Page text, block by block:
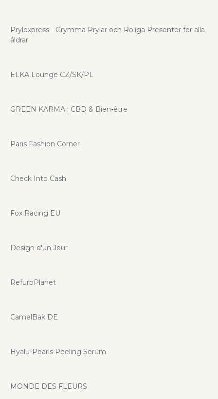
Prylexpress - Grymma Prylar och Roliga Presenter för alla
åldrar
ELKA Lounge CZ/SK/PL
GREEN KARMA : CBD & Bien-être
Paris Fashion Corner
Check Into Cash
Fox Racing EU
Design d'un Jour
RefurbPlanet
CamelBak DE
Hyalu-Pearls Peeling Serum
MONDE DES FLEURS